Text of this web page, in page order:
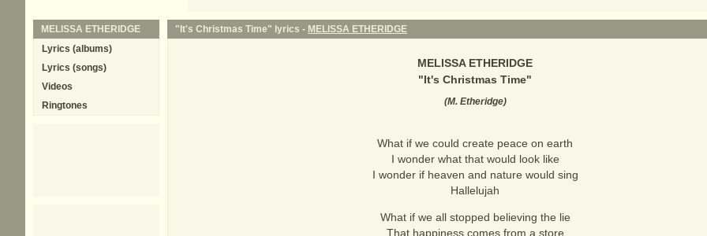
"It's Christmas Time" lyrics - MELISSA ETHERIDGE
MELISSA ETHERIDGE
"It's Christmas Time"
(M. Etheridge)
What if we could create peace on earth
I wonder what that would look like
I wonder if heaven and nature would sing
Hallelujah
What if we all stopped believing the lie
That happiness comes from a store
MELISSA ETHERIDGE
Lyrics (albums)
Lyrics (songs)
Videos
Ringtones